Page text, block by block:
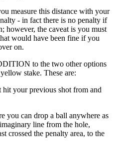
measure this distance with your
- in fact there is no penalty if
however, the caveat is you must
would have been fine if you
on.
to the two other options
stake. These are:
your previous shot from and
you can drop a ball anywhere as
line from the hole,
crossed the penalty area, to the